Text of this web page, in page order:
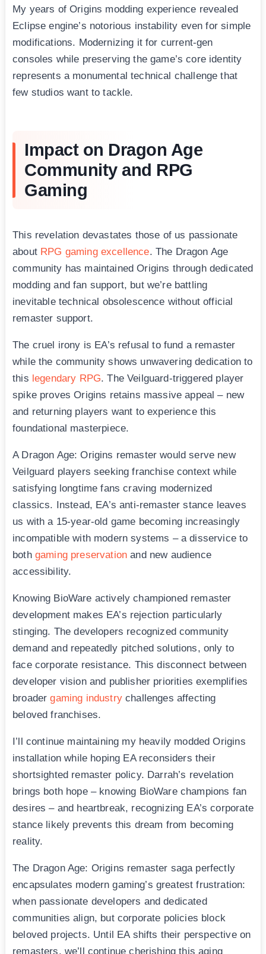
My years of Origins modding experience revealed
Eclipse engine’s notorious instability even for simple
modifications. Modernizing it for current-gen
consoles while preserving the game’s core identity
represents a monumental technical challenge that
few studios want to tackle.
Impact on Dragon Age
Community and RPG
Gaming
This revelation devastates those of us passionate
about RPG gaming excellence. The Dragon Age
community has maintained Origins through dedicated
modding and fan support, but we’re battling
inevitable technical obsolescence without official
remaster support.
The cruel irony is EA’s refusal to fund a remaster
while the community shows unwavering dedication to
this legendary RPG. The Veilguard-triggered player
spike proves Origins retains massive appeal – new
and returning players want to experience this
foundational masterpiece.
A Dragon Age: Origins remaster would serve new
Veilguard players seeking franchise context while
satisfying longtime fans craving modernized
classics. Instead, EA’s anti-remaster stance leaves
us with a 15-year-old game becoming increasingly
incompatible with modern systems – a disservice to
both gaming preservation and new audience
accessibility.
Knowing BioWare actively championed remaster
development makes EA’s rejection particularly
stinging. The developers recognized community
demand and repeatedly pitched solutions, only to
face corporate resistance. This disconnect between
developer vision and publisher priorities exemplifies
broadergaming industrychallenges affecting
beloved franchises.
I’ll continue maintaining my heavily modded Origins
installation while hoping EA reconsiders their
shortsighted remaster policy. Darrah’s revelation
brings both hope – knowing BioWare champions fan
desires – and heartbreak, recognizing EA’s corporate
stance likely prevents this dream from becoming
reality.
The Dragon Age: Origins remaster saga perfectly
encapsulates modern gaming’s greatest frustration:
when passionate developers and dedicated
communities align, but corporate policies block
beloved projects. Until EA shifts their perspective on
remasters, we’ll continue cherishing this aging